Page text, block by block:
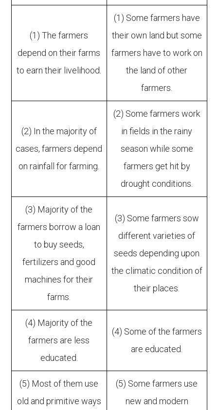
(1) The farmers
depend on their farms
to earn their livelihood.
(1) Some farmers have
their own land but some
farmers have to work on
the land of other
farmers.
(2) In the majority of
cases, farmers depend
on rainfall for farming.
(2) Some farmers work
in fields in the rainy
season while some
farmers get hit by
drought conditions.
(3) Majority of the
farmers borrow a loan
to buy seeds,
fertilizers and good
machines for their
farms.
(3) Some farmers sow
different varieties of
seeds depending upon
the climatic condition of
their places.
(4) Majority of the
farmers are less
educated.
(4) Some of the farmers
are educated.
(5) Most of them use
old and primitive ways
(5) Some farmers use
new and modern